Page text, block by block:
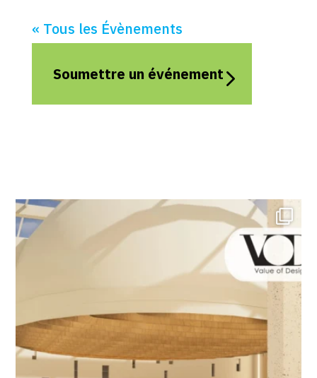
« Tous les Évènements
Soumettre un événement